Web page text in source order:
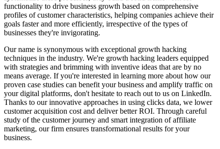
functionality to drive business growth based on comprehensive
profiles of customer characteristics, helping companies achieve their
goals faster and more efficiently, irrespective of the types of
businesses they're invigorating.
Our name is synonymous with exceptional growth hacking
techniques in the industry. We're growth hacking leaders equipped
with strategies and brimming with inventive ideas that are by no
means average. If you're interested in learning more about how our
proven case studies can benefit your business and amplify traffic on
your digital platforms, don't hesitate to reach out to us on LinkedIn.
Thanks to our innovative approaches in using clicks data, we lower
customer acquisition cost and deliver better ROI. Through careful
study of the customer journey and smart integration of affiliate
marketing, our firm ensures transformational results for your
business.